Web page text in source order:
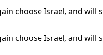
choose Israel, and
choose Israel, and